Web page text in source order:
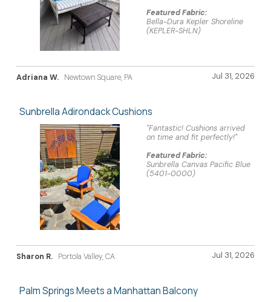
Featured Fabric:
Bella-Dura Kepler Shoreline
(KEPLER-SHLN)
Jul 31, 2026
Adriana W. Newtown Square, PA
Sunbrella Adirondack Cushions
"Fantastic! Cushions arrived
on time and fit perfectly!"
Featured Fabric:
Sunbrella Canvas Pacific Blue
(5401-0000)
Jul 31, 2026
Sharon R. Portola Valley, CA
Palm Springs Meets a Manhattan Balcony